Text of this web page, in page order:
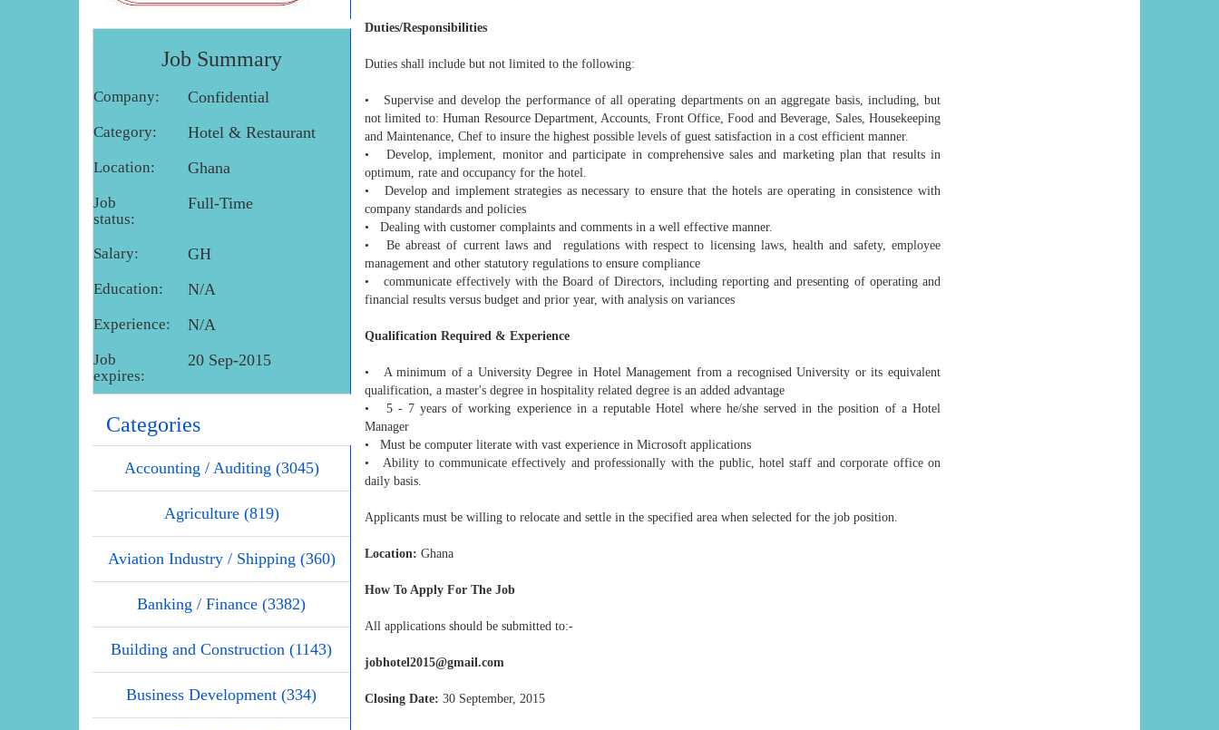
Job Summary
Company: Confidential
Category: Hotel & Restaurant
Location: Ghana
Job
status:
Full-Time
Salary: GH
Education: N/A
Experience: N/A
Job
expires:
20 Sep-2015
Categories
Accounting / Auditing (3045)
Agriculture (819)
Aviation Industry / Shipping (360)
Banking / Finance (3382)
Building and Construction (1143)
Business Development (334)
Duties/Responsibilities
Duties shall include but not limited to the following:
• Supervise and develop the performance of all operating departments on an aggregate basis, including, but
not limited to: Human Resource Department, Accounts, Front Office, Food and Beverage, Sales, Housekeeping
and Maintenance, Chef to insure the highest possible levels of guest satisfaction in a cost efficient manner.
• Develop, implement, monitor and participate in comprehensive sales and marketing plan that results in
optimum, rate and occupancy for the hotel.
• Develop and implement strategies as necessary to ensure that the hotels are operating in consistence with
company standards and policies
• Dealing with customer complaints and comments in a well effective manner.
• Be abreast of current laws and regulations with respect to licensing laws, health and safety, employee
management and other statutory regulations to ensure compliance
• communicate effectively with the Board of Directors, including reporting and presenting of operating and
financial results versus budget and prior year, with analysis on variances
Qualification Required & Experience
• A minimum of a University Degree in Hotel Management from a recognised University or its equivalent
qualification, a master's degree in hospitality related degree is an added advantage
• 5 - 7 years of working experience in a reputable Hotel where he/she served in the position of a Hotel
Manager
• Must be computer literate with vast experience in Microsoft applications
• Ability to communicate effectively and professionally with the public, hotel staff and corporate office on
daily basis.
Applicants must be willing to relocate and settle in the specified area when selected for the job position.
Location: Ghana
How To Apply For The Job
All applications should be submitted to:-
jobhotel2015@gmail.com
Closing Date: 30 September, 2015